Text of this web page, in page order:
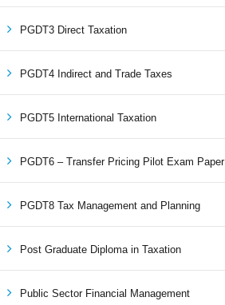
PGDT3 Direct Taxation
PGDT4 Indirect and Trade Taxes
PGDT5 International Taxation
PGDT6 – Transfer Pricing Pilot Exam Paper
PGDT8 Tax Management and Planning
Post Graduate Diploma in Taxation
Public Sector Financial Management